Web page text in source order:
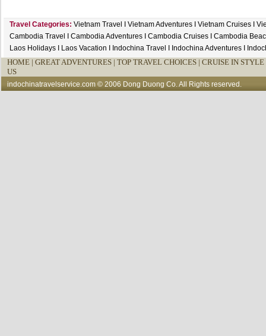
Travel Categories: Vietnam Travel Vietnam AdventuresI Vietnam CruisesI
Cambodia Travel
Cambodia AdventuresI Cambodia CruisesI Cambodia
Laos HolidaysI Laos Vacation Indochina Travel Indochina Adventures
HOME| GREAT ADVENTURES | TOP TRAVEL CHOICES | CRUISE IN
US
indochinatravelservice.com© 2006 Dong Duong Co. All Rights reserved.